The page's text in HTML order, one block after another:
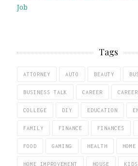
Job
Tags
ATTORNEY AUTO BEAUTY
BUSINESS TALK CAREER
COLLEGE DIY EDUCATION
FAMILY FINANCE FINANCES
FOOD GAMING HEALTH HOME
HOME IMPROVEMENT HOUSE KIDS